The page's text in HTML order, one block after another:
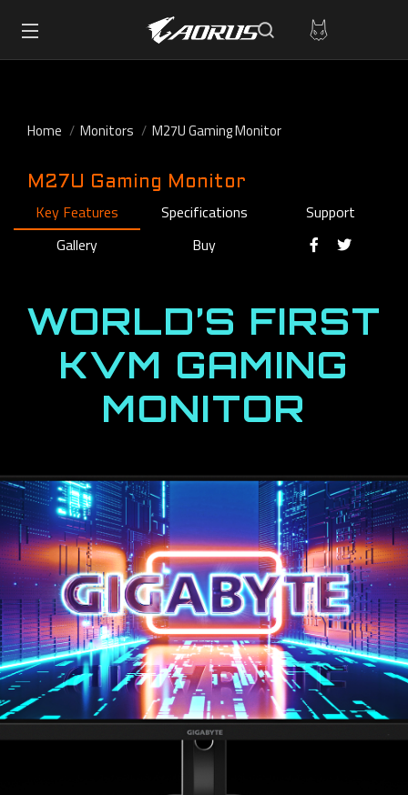
Home Monitors M27U Gaming Monitor
M27U Gaming Monitor
Key Features Specifications
Support
Gallery
Buy
WORLD’S FIRST
KVM GAMING
MONITOR